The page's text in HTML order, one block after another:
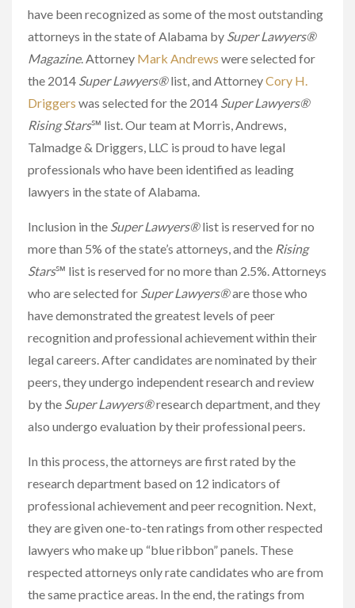
have been recognized as some of the most outstanding
attorneys in the state of Alabama by Super Lawyers®
Magazine. Attorney Mark Andrews were selected for
the 2014 Super Lawyers®list, and AttorneyCory H.
Driggers was selected for the 2014 Super Lawyers®
Rising Stars℠ list. Our team at Morris, Andrews,
Talmadge & Driggers, LLC is proud to have legal
professionals who have been identified as leading
lawyers in the state of Alabama.
Inclusion in the Super Lawyers®list is reserved for no
more than 5% of the state’s attorneys, and the Rising
Stars℠ list is reserved for no more than 2.5%. Attorneys
who are selected for Super Lawyers®are those who
have demonstrated the greatest levels of peer
recognition and professional achievement within their
legal careers. After candidates are nominated by their
peers, they undergo independent research and review
by the Super Lawyers®research department, and they
also undergo evaluation by their professional peers.
In this process, the attorneys are first rated by the
research department based on 12 indicators of
professional achievement and peer recognition. Next,
they are given one-to-ten ratings from other respected
lawyers who make up “blue ribbon” panels. These
respected attorneys only rate candidates who are from
the same practice areas. In the end, the ratings from